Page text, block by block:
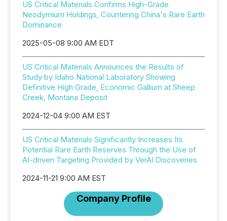
US Critical Materials Confirms High-Grade
Neodymium Holdings, Countering China's Rare Earth
Dominance
2025-05-08 9:00 AM EDT
US Critical Materials Announces the Results of
Study by Idaho National Laboratory Showing
Definitive High Grade, Economic Gallium at Sheep
Creek, Montana Deposit
2024-12-04 9:00 AM EST
US Critical Materials Significantly Increases Its
Potential Rare Earth Reserves Through the Use of
AI-driven Targeting Provided by VerAI Discoveries
2024-11-21 9:00 AM EST
Company Profile